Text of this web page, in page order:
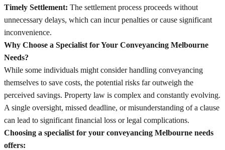
Timely Settlement: The settlement process proceeds without
unnecessary delays, which can incur penalties or cause significant
inconvenience.
Why Choose a Specialist for Your Conveyancing Melbourne
Needs?
While some individuals might consider handling conveyancing
themselves to save costs, the potential risks far outweigh the
perceived savings. Property law is complex and constantly evolving.
A single oversight, missed deadline, or misunderstanding of a clause
can lead to significant financial loss or legal complications.
Choosing a specialist for your conveyancing Melbourne needs
offers: